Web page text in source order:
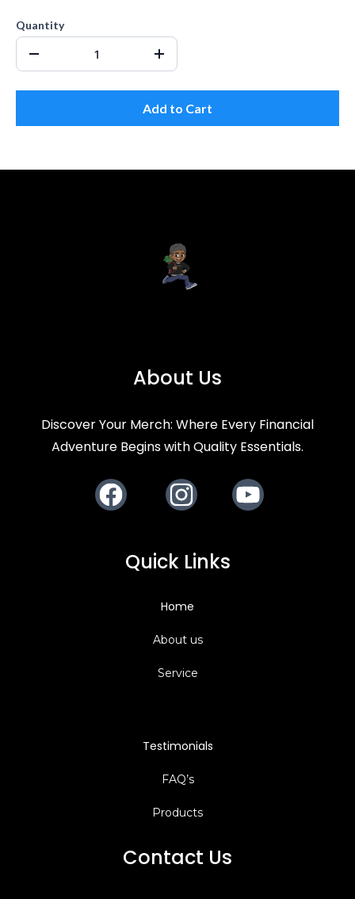
Quantity
Add to Cart
About Us
Discover Your Merch: Where Every Financial
Adventure Begins with Quality Essentials.
Quick Links
Home
About us
Service
Testimonials
FAQ’s
Products
Contact Us